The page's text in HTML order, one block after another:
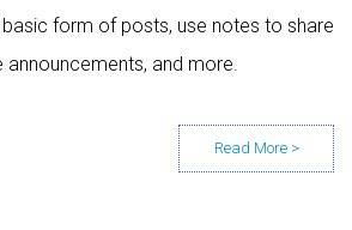
form of posts, use notes to share
announcements, and more.